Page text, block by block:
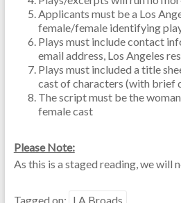
Applicants must be a Los
female/female identifying
Plays must include contact
email address, Los Angeles
Plays must included a title
cast of characters (with brief
The script must be the
female cast
Please Note:
As this is a staged reading, we will
Tagged on: LA Broads